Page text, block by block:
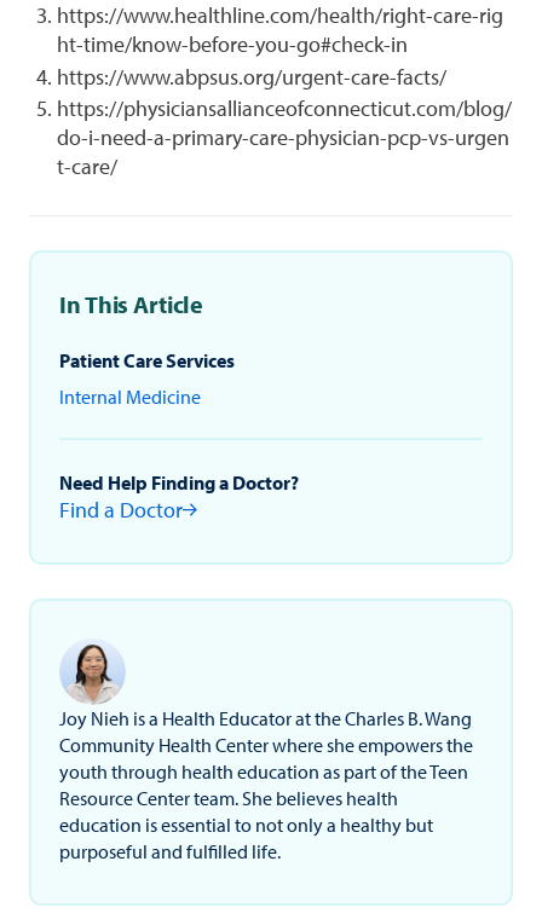
In This Article
Patient Care Services
Internal Medicine
Need Help Finding a Doctor?
Find a Doctor
https://www.healthline.com/health/right-care-rig
ht-time/know-before-you-go#check-in
https://www.abpsus.org/urgent-care-facts/
https://physiciansallianceofconnecticut.com/blog/
do-i-need-a-primary-care-physician-pcp-vs-urgen
t-care/
Joy Nieh is a Health Educator at the Charles B. Wang
Community Health Center where she empowers the
youth through health education as part of the Teen
Resource Center team. She believes health
education is essential to not only a healthy but
purposeful and fulfilled life.